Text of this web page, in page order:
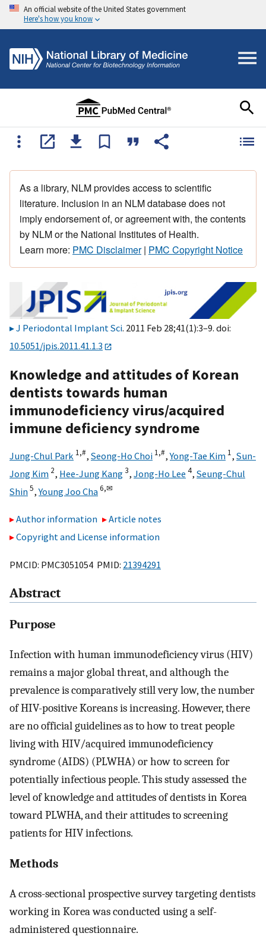
An official website of the United States government
Here's how you know
As a library, NLM provides access to scientific
literature. Inclusion in an NLM database does not
imply endorsement of, or agreement with, the contents
by NLM or the National Institutes of Health.
Learn more: PMC Disclaimer| PMC Copyright Notice
J Periodontal Implant Sci. 2011 Feb 28;41(1):3–9. doi:
10.5051/jpis.2011.41.1.3
Knowledge and attitudes of Korean
dentists towards human
immunodeficiency virus/acquired
immune deficiency syndrome
Jung-Chul Park 1,#, Seong-Ho Choi 1,#,Yong-Tae Kim 1, Sun-
Jong Kim 2, Hee-Jung Kang3, Jong-Ho Lee 4, Seung-Chul
Shin5,Young Joo Cha6,✉
Author information
Article notes
Copyright and License information
PMCID: PMC3051054 PMID: 21394291
Abstract
Purpose
Infection with human immunodeficiency virus (HIV)
remains a major global threat, and although the
prevalence is comparatively still very low, the number
of HIV-positive Koreans is increasing. However, there
are no official guidelines as to how to treat people
living with HIV/acquired immunodeficiency
syndrome (AIDS) (PLWHA) or how to screen for
potentially infectious people. This study assessed the
level of knowledge and attitudes of dentists in Korea
toward PLWHA, and their attitudes to screening
patients for HIV infections.
Methods
A cross-sectional prospective survey targeting dentists
working in Korea was conducted using a self-
administered questionnaire.